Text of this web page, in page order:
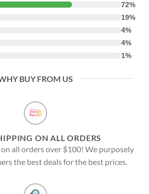
72%
19%
4%
4%
1%
BUY FROM US
ON ALL ORDERS
all orders over $100! We purposely
the best deals for the best prices.